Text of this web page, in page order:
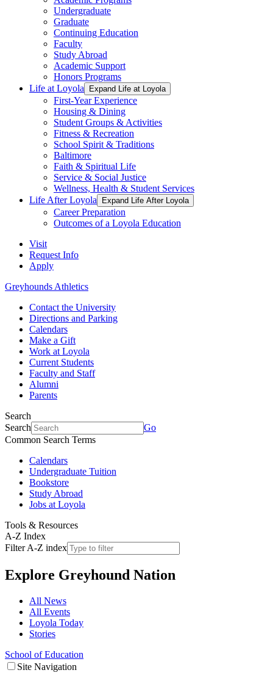
Undergraduate
Graduate
Continuing Education
Faculty
Study Abroad
Academic Support
Honors Programs
Life at Loyola
Expand Life at Loyola
First-Year Experience
Housing & Dining
Student Groups & Activities
Fitness & Recreation
School Spirit & Traditions
Baltimore
Faith & Spiritual Life
Service & Social Justice
Wellness, Health & Student Services
Life After Loyola
Expand Life After Loyola
Career Preparation
Outcomes of a Loyola Education
Visit
Request Info
Apply
Greyhounds Athletics
Contact the University
Directions and Parking
Calendars
Make a Gift
Work at Loyola
Current Students
Faculty and Staff
Alumni
Parents
Search
Search
Go
Common Search Terms
Calendars
Undergraduate Tuition
Bookstore
Study Abroad
Jobs at Loyola
Tools & Resources
A-Z Index
Filter A-Z index
Explore Greyhound Nation
All News
All Events
Loyola Today
Stories
School of Education
Site Navigation